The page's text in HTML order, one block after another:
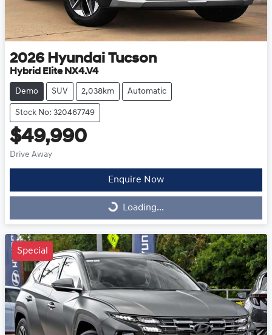
2026 Hyundai Tucson
Hybrid Elite NX4.V4
Demo SUV 2,038km Automatic
Stock No: 320467749
$49,990
Drive Away
Enquire Now
Loading...Loading...
Special